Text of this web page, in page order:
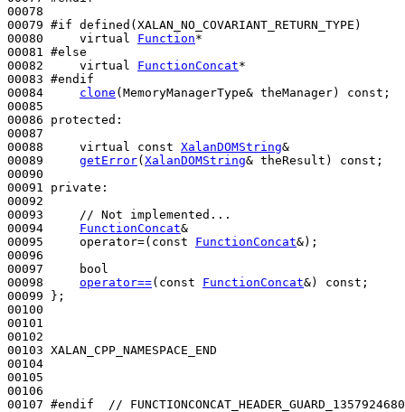
00078
00079 #if defined(XALAN_NO_COVARIANT_RETURN_TYPE)
00080
virtual Function*
00081 #else
00082
virtual FunctionConcat*
00083 #endif
00084
clone (MemoryManagerType& theManager) const ;
00085
00086 protected :
00087
00088 virtual const XalanDOMString&
00089 getError(XalanDOMString& theResult) const ;
00090
00091 private :
00092
00093
// Not implemented...
00094 FunctionConcat&
00095     operator=( const FunctionConcat&);
00096
00097
bool
00098 operator==( const FunctionConcat&) const ;
00099 };
00100
00101
00102
00103 XALAN_CPP_NAMESPACE_END
00104
00105
00106
00107 #endif  // FUNCTIONCONCAT_HEADER_GUARD_1357924680